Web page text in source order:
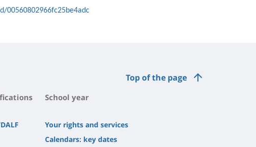
00560802966fc25be4adc
Top of the page
School year
Your rights and services
Calendars: key dates